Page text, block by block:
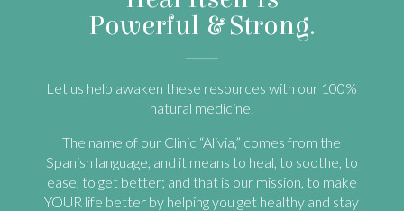
Powerful & Strong.
Let us help awaken these resources with our 100%
natural medicine.
The name of our Clinic “Alivia,” comes from the
Spanish language, and it means to heal, to soothe, to
ease, to get better; and that is our mission, to make
YOUR life better by helping you get healthy and stay